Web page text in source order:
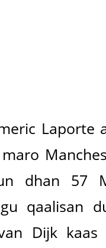
Laporte
dhan 57
qaalisan
Dijk